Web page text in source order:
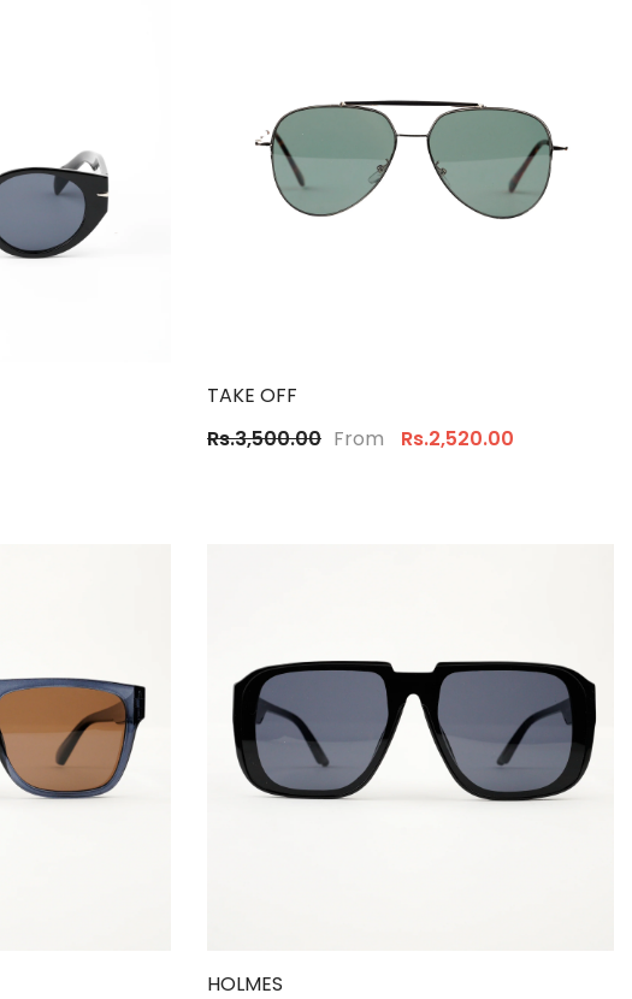
TAKE OFF
Rs.3,500.00 From Rs.2,520.00
HOLMES